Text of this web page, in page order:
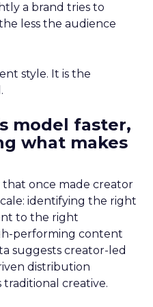
a brand tries to
less the audience
style. It is the
model faster,
what makes
once made creator
identifying the right
to the right
performing content
suggests creator-led
distribution
creative.